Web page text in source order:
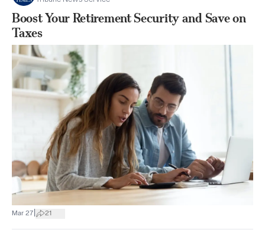
Boost Your Retirement Security and Save on
Taxes
Mar 27 21